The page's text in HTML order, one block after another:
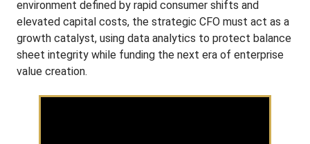
environment defined by rapid consumer shifts and
elevated capital costs, the strategic CFO must act as a
growth catalyst, using data analytics to protect balance
sheet integrity while funding the next era of enterprise
value creation.